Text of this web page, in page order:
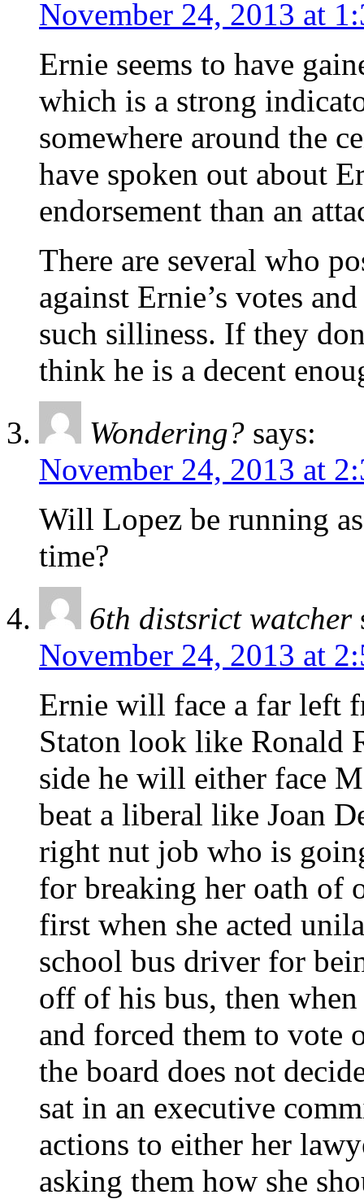
November 24, 2013 at
Ernie seems to have
which is a strong
somewhere around the
have spoken out about
endorsement than an
There are several who
against Ernie’s votes
such silliness. If they
think he is a decent
Wondering? says:
November 24, 2013 at
Will Lopez be running
time?
6th distsrict watcher
November 24, 2013 at
Ernie will face a far left
Staton look like Ronald
side he will either face
beat a liberal like Joan
right nut job who is
for breaking her oath of
first when she acted
school bus driver for
off of his bus, then
and forced them to vote
the board does not
sat in an executive
actions to either her
asking them how she